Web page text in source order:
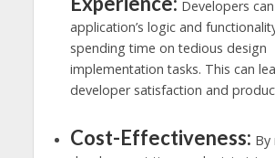
Developers
application’s logic and
spending time on tedious design
implementation tasks. This can
developer satisfaction and
Cost-Effectiveness: By